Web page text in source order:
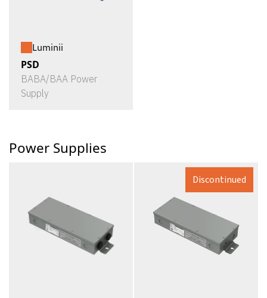
Luminii
PSD
BABA/BAA Power
Supply
Power Supplies
Discontinued